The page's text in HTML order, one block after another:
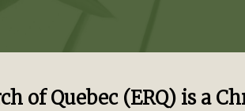
of Quebec (ERQ) is a